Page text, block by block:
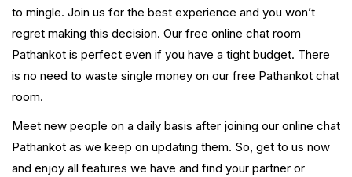
to mingle. Join us for the best experience and you won’t
regret making this decision. Our free online chat room
Pathankot is perfect even if you have a tight budget. There
is no need to waste single money on our free Pathankot chat
room.
Meet new people on a daily basis after joining our online chat
Pathankot as we keep on updating them. So, get to us now
and enjoy all features we have and find your partner or